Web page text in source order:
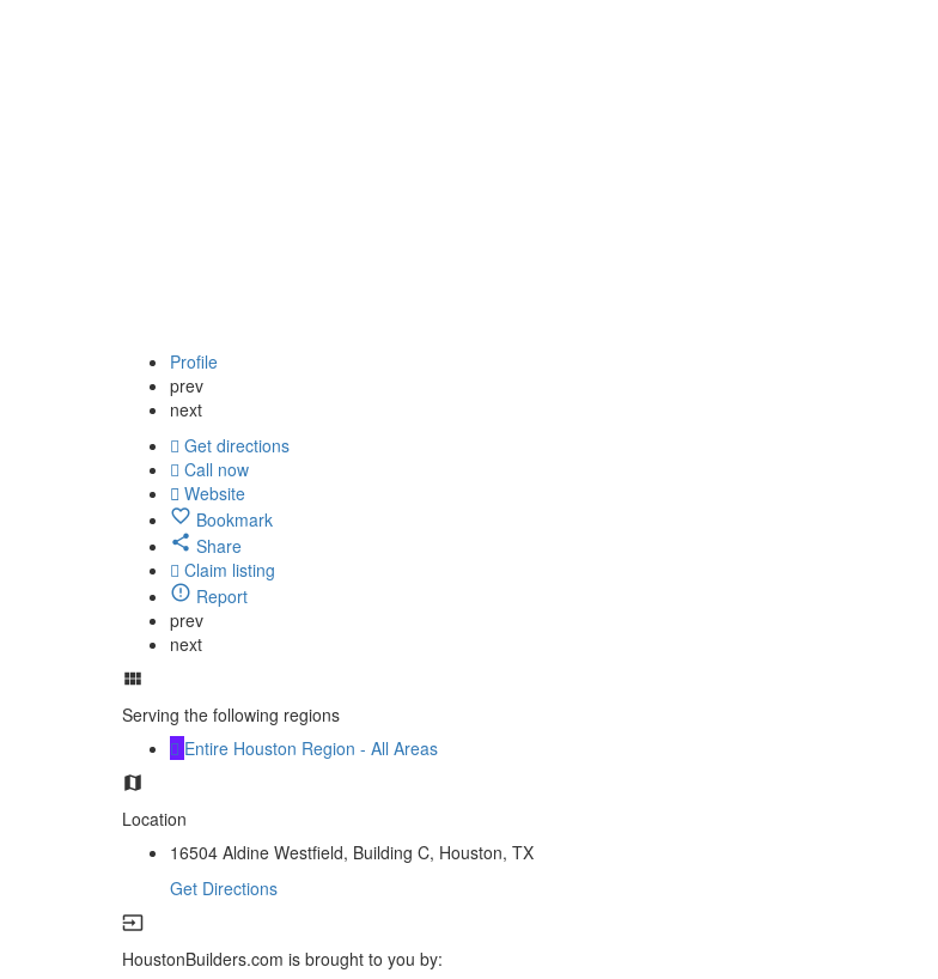
Profile
prev
next
Get directions
Call now
Website
Bookmark
Share
Claim listing
Report
prev
next
Serving the following regions
Entire Houston Region - All Areas
Location
16504 Aldine Westfield, Building C, Houston, TX
Get Directions
HoustonBuilders.com is brought to you by: